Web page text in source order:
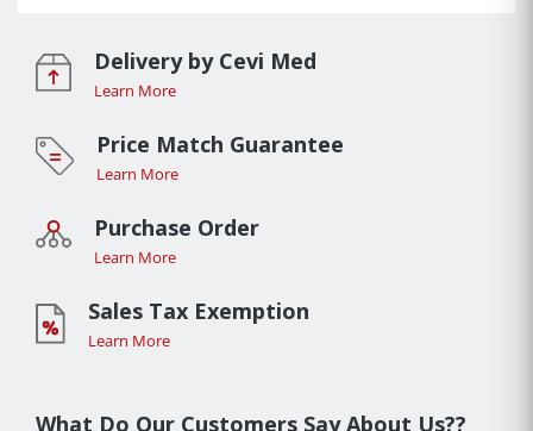
Delivery by Cevi Med
Learn More
Price Match Guarantee
Learn More
Purchase Order
Learn More
Sales Tax Exemption
Learn More
What Do Our Customers Say About Us??